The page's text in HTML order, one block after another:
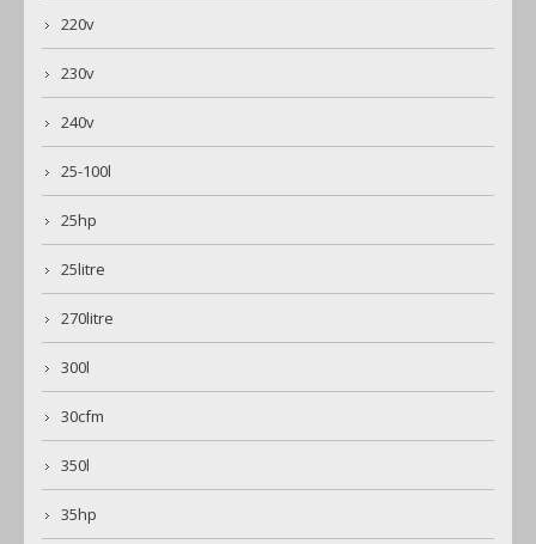
220v
230v
240v
25-100l
25hp
25litre
270litre
300l
30cfm
350l
35hp